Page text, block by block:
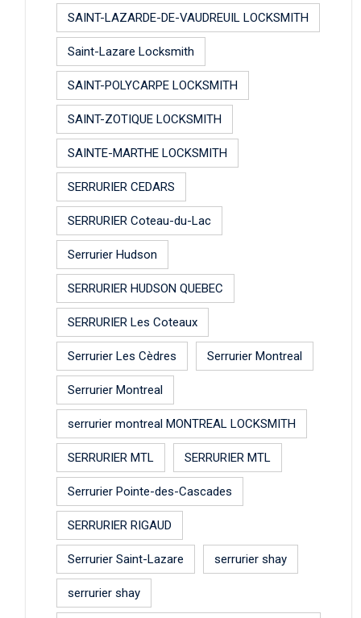
SAINT-LAZARDE-DE-VAUDREUIL LOCKSMITH
Saint-Lazare Locksmith
SAINT-POLYCARPE LOCKSMITH
SAINT-ZOTIQUE LOCKSMITH
SAINTE-MARTHE LOCKSMITH
SERRURIER CEDARS
SERRURIER Coteau-du-Lac
Serrurier Hudson
SERRURIER HUDSON QUEBEC
SERRURIER Les Coteaux
Serrurier Les Cèdres Serrurier Montreal
Serrurier Montreal
serrurier montreal MONTREAL LOCKSMITH
SERRURIER MTL SERRURIER MTL
Serrurier Pointe-des-Cascades
SERRURIER RIGAUD
Serrurier Saint-Lazare serrurier shay
serrurier shay